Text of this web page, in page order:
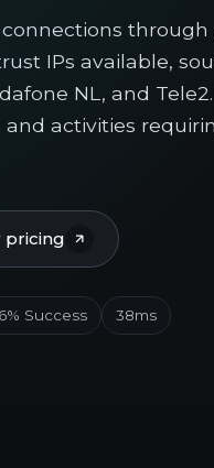
through
IPs available,
NL, and
and activities
pricing
Success 38ms